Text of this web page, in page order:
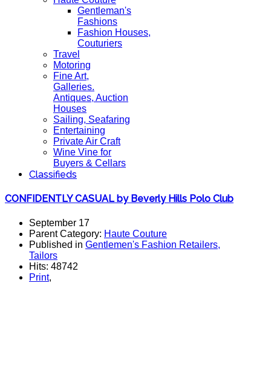
Gentleman's
Fashions
Fashion Houses,
Couturiers
Travel
Motoring
Fine Art,
Galleries.
Antiques, Auction
Houses
Sailing, Seafaring
Entertaining
Private Air Craft
Wine Vine for
Buyers & Cellars
Classifieds
CONFIDENTLY CASUAL by Beverly Hills Polo Club
September 17
Parent Category: Haute Couture
Published in Gentlemen's Fashion Retailers,
Tailors
Hits: 48742
Print,